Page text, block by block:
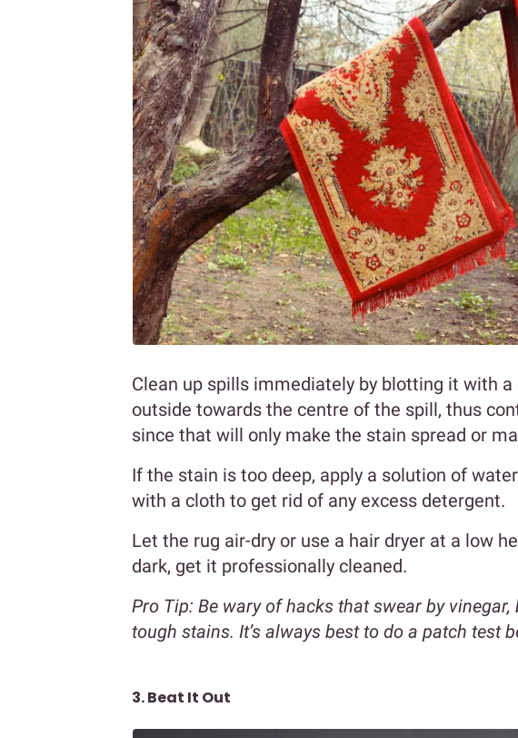
Clean up spills immediately by blotting it with
outside towards the centre of the spill, thus
since that will only make the stain spread or
If the stain is too deep, apply a solution of
with a cloth to get rid of any excess detergent.
Let the rug air-dry or use a hair dryer at a low
dark, get it professionally cleaned.
Pro Tip: Be wary of hacks that swear by
tough stains. It’s always best to do a patch test
3. Beat It Out